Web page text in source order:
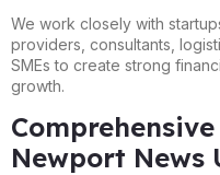
We work closely with
providers, consultants,
SMEs to create strong
growth.
Newport News